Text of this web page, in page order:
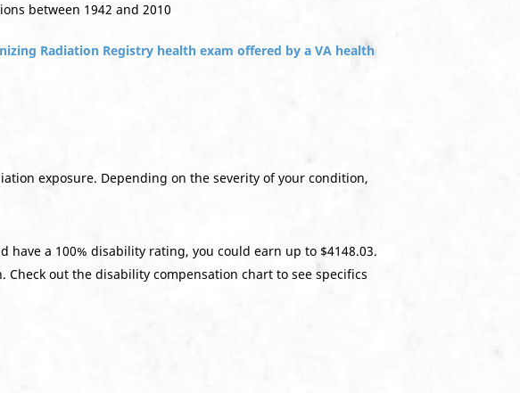
between 1942 and 2010
Radiation Registry health exam offered by a VA health
exposure. Depending on the severity of your condition,
a 100% disability rating, you could earn up to $4148.03.
out the disability compensation chart to see specifics